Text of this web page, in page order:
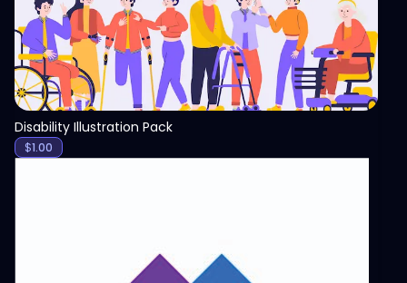
Disability Illustration Pack
$1.00